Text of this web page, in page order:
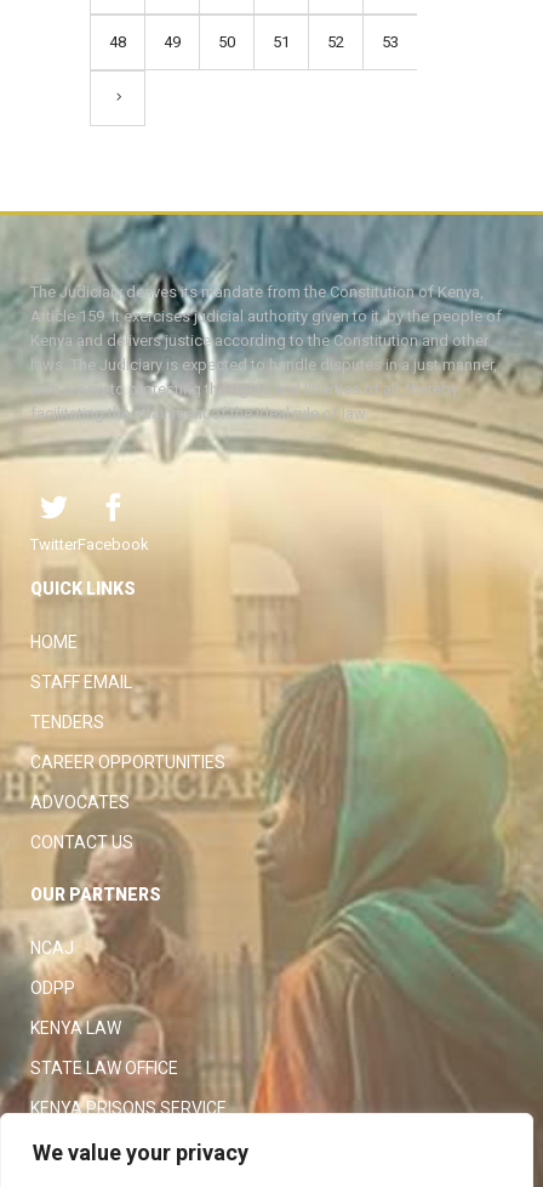
We value your privacy
48 49 50 51 52 53
The Judiciary derives its mandate from the Constitution of Kenya,
Article 159. It exercises judicial authority given to it, by the people of
Kenya and delivers justice according to the Constitution and other
laws. The Judiciary is expected to handle disputes in a just manner,
with a view to protecting the rights and liberties of all, thereby
facilitating the attainment of the ideal rule of law.
TwitterFacebook
QUICK LINKS
HOME
STAFF EMAIL
TENDERS
CAREER OPPORTUNITIES
ADVOCATES
CONTACT US
OUR PARTNERS
NCAJ
ODPP
KENYA LAW
STATE LAW OFFICE
KENYA PRISONS SERVICE
KENYA POLICE SERVICE